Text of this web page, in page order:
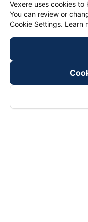
Vexere uses cookies to
You can review or
Cookie Settings. Learn